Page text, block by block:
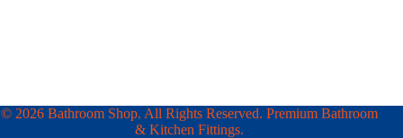
© 2026 Bathroom Shop. All Rights Reserved. Premium Bathroom
& Kitchen Fittings.